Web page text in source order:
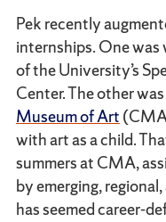
Pek recently
internships. One
of the University’s
Center. The other
Museum of Art
with art as a child.
summers at CMA,
by emerging,
has seemed career-